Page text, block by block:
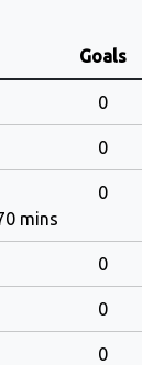
Goals
0
0
mins
0
0
0
0